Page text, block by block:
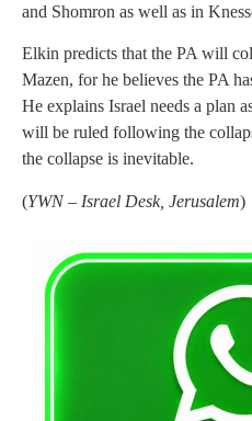
and Shomron as well as in
Elkin predicts that the PA will
Mazen, for he believes the PA
He explains Israel needs a plan
will be ruled following the
the collapse is inevitable.
(YWN – Israel Desk, Jerusalem)